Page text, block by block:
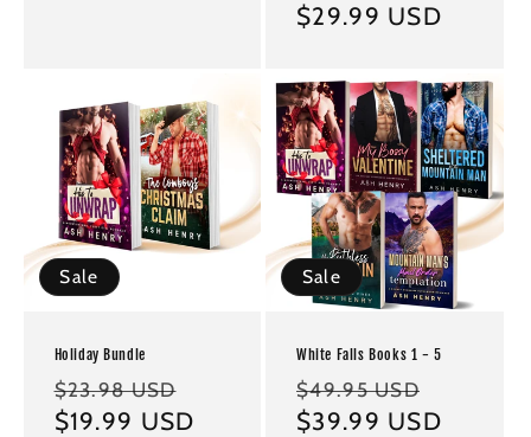
price
price
$29.99 USD
Sale
Holiday Bundle
Regular
price
$23.98 USD
price
$19.99 USD
Sale
White Falls Books 1 - 5
Regular
price
$49.95 USD
price
$39.99 USD